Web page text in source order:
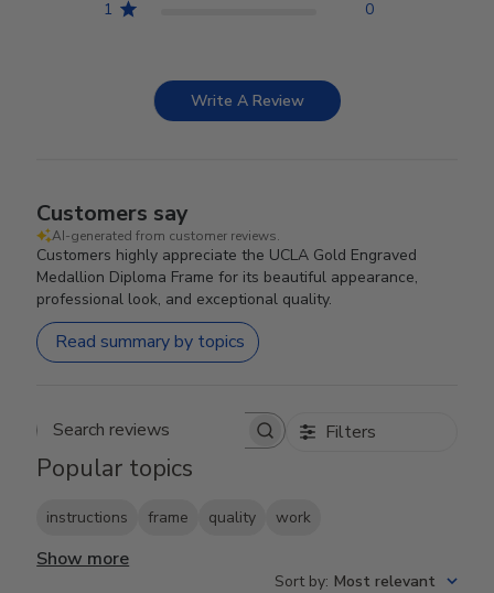
1 0
Write A Review
Customers say
AI-generated from customer reviews.
Customers highly appreciate the UCLA Gold Engraved
Medallion Diploma Frame for its beautiful appearance,
professional look, and exceptional quality.
Read summary by topics
Search reviews Filters
Popular topics
instructions frame quality work
Show more
Sort by: Most relevant